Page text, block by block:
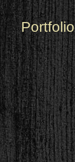
Portfolio